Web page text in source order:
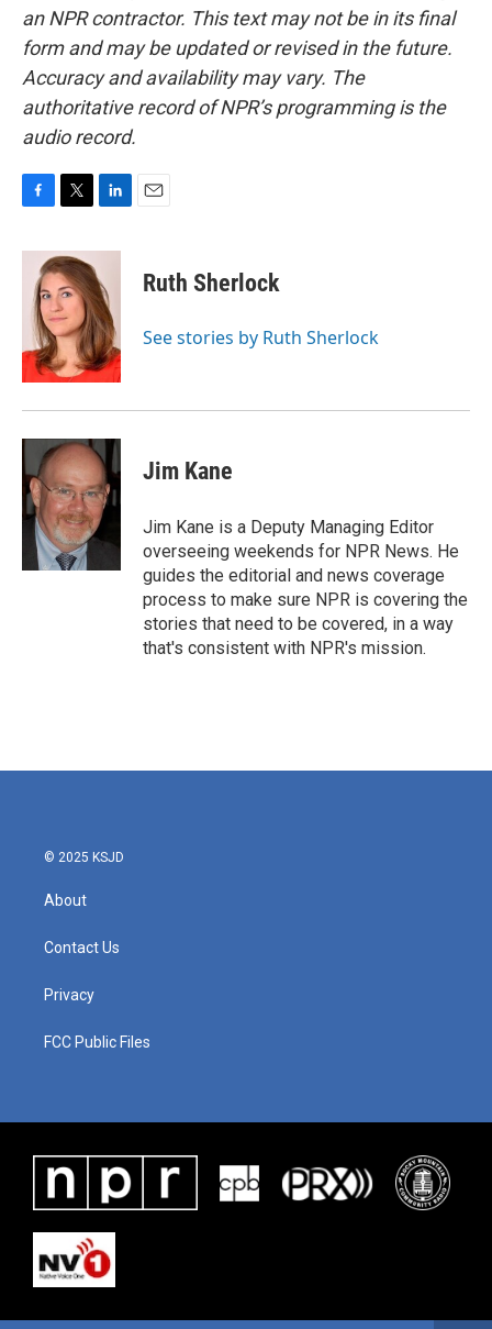
an NPR contractor. This text may not be in its final
form and may be updated or revised in the future.
Accuracy and availability may vary. The
authoritative record of NPR’s programming is the
audio record.
c
k
i
t
t
e
r
n
k
e
d
I
n
Ruth Sherlock
See stories by Ruth Sherlock
Jim Kane
Jim Kane is a Deputy Managing Editor
overseeing weekends for NPR News. He
guides the editorial and news coverage
process to make sure NPR is covering the
stories that need to be covered, in a way
that's consistent with NPR's mission.
© 2025 KSJD
About
Contact Us
Privacy
FCC Public Files